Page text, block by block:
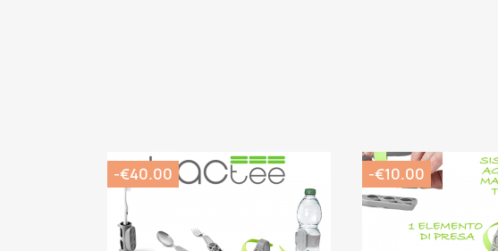
-€40.00 -€10.00